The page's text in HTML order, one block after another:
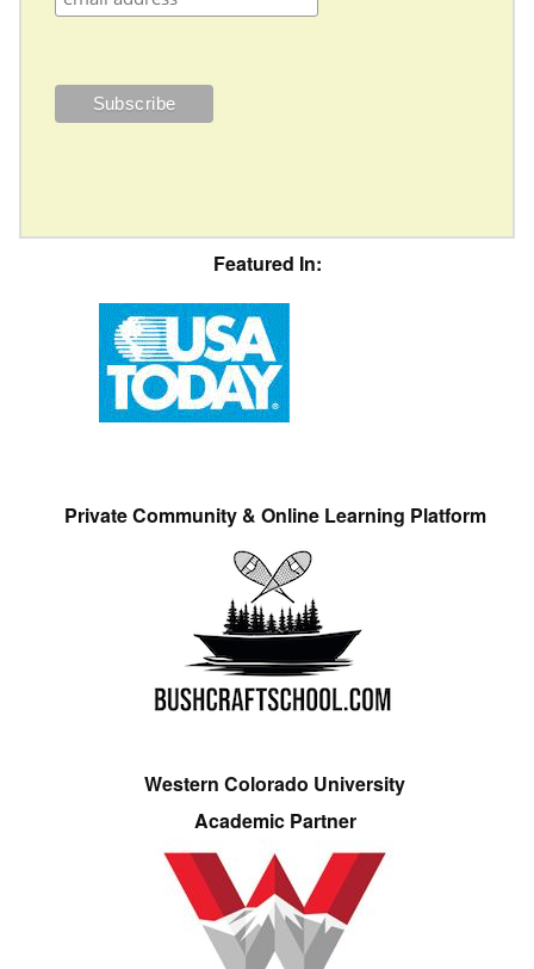
Featured In:
Private Community & Online Learning Platform
Western Colorado University
Academic Partner